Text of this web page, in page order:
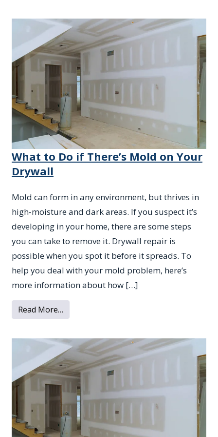
What to Do if There’s Mold on Your
Drywall
Mold can form in any environment, but thrives in
high-moisture and dark areas. If you suspect it’s
developing in your home, there are some steps
you can take to remove it. Drywall repair is
possible when you spot it before it spreads. To
help you deal with your mold problem, here’s
more information about how […]
Read More…